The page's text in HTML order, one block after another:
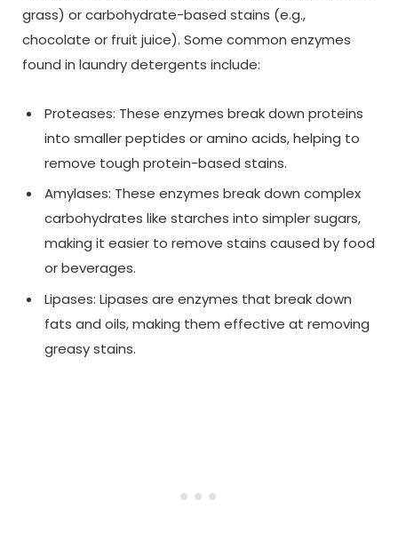
grass) or carbohydrate-based stains (e.g.,
chocolate or fruit juice). Some common enzymes
found in laundry detergents include:
Proteases: These enzymes break down proteins
into smaller peptides or amino acids, helping to
remove tough protein-based stains.
Amylases: These enzymes break down complex
carbohydrates like starches into simpler sugars,
making it easier to remove stains caused by food
or beverages.
Lipases: Lipases are enzymes that break down
fats and oils, making them effective at removing
greasy stains.